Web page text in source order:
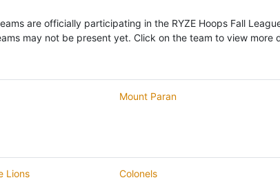
are officially participating in the RYZE Hoops Fall
may not be present yet. Click on the team to view more
Mount Paran
Lions Colonels